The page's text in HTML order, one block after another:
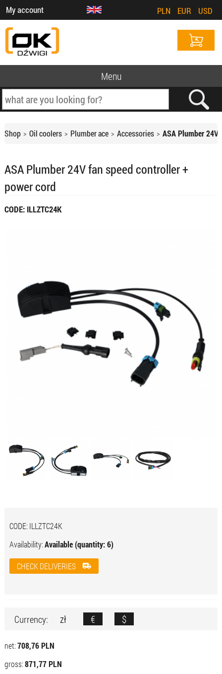
My account PLN EUR USD
Menu
Shop Oil coolers Plumber ace Accessories ASA Plumber
ASA Plumber 24V fan speed controller +
power cord
CODE: ILLZTC24K
CODE: ILLZTC24K
Availability:Available (quantity: 6)
CHECK DELIVERIES
Currency: zł € $
net:708,76 PLN
gross:871,77 PLN